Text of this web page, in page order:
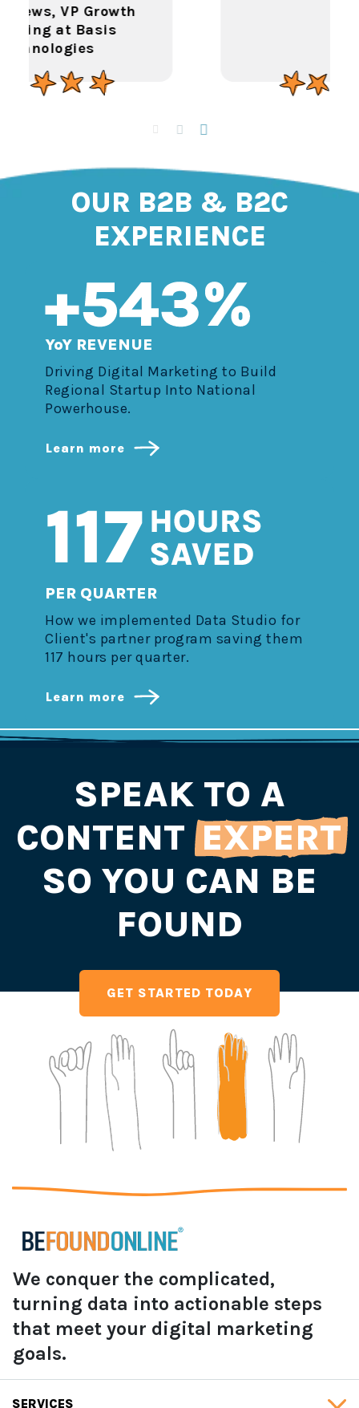
OUR B2B & B2C
EXPERIENCE
YoY REVENUE
Driving Digital Marketing to Build
Regional Startup Into National
Powerhouse.
Learn more
PER QUARTER
How we implemented Data Studio for
Client's partner program saving them
117 hours per quarter.
Learn more
SPEAK TO A
CONTENT EXPERT
SO YOU CAN BE
FOUND
GET STARTED TODAY
We conquer the complicated,
turning data into actionable steps
that meet your digital marketing
goals.
SERVICES